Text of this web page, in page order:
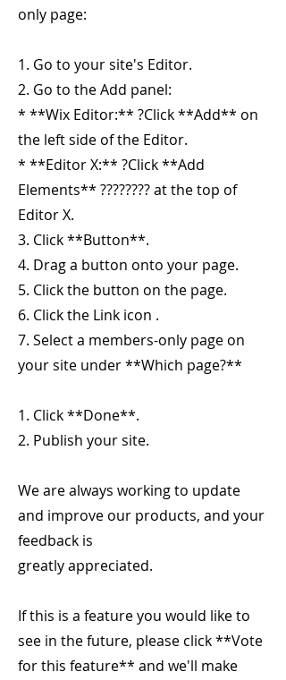
only page:
1. Go to your site's Editor.
2. Go to the Add panel:
* **Wix Editor:** ?Click **Add** on
the left side of the Editor.
* **Editor X:** ?Click **Add
Elements** ???????? at the top of
Editor X.
3. Click **Button**.
4. Drag a button onto your page.
5. Click the button on the page.
6. Click the Link icon .
7. Select a members-only page on
your site under **Which page?**
1. Click **Done**.
2. Publish your site.
We are always working to update
and improve our products, and your
feedback is
greatly appreciated.
If this is a feature you would like to
see in the future, please click **Vote
for this feature** and we'll make